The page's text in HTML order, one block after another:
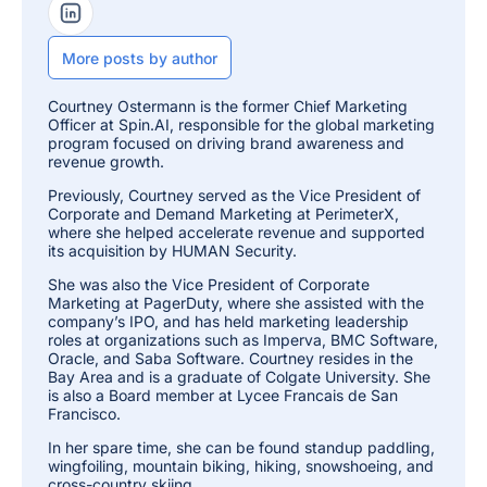
affected files from
backup.
2-Hour Ransomware
Recovery SLA
published 2-hour
incident
response/recovery
industry-average
21–30 day
ransomware
recovery time), tied
to the SpinRDR
module.
Departed / Inactive User Data
Auto-archive of
departed-user
licenses
LinkedIn Profile
More posts by author
Courtney Ostermann is the former Chief Marketing
Officer at Spin.AI, responsible for the global marketing
program focused on driving brand awareness and
revenue growth.
Previously, Courtney served as the Vice President of
Corporate and Demand Marketing at PerimeterX,
where she helped accelerate revenue and supported
its acquisition by HUMAN Security.
She was also the Vice President of Corporate
Marketing at PagerDuty, where she assisted with the
company’s IPO, and has held marketing leadership
roles at organizations such as Imperva, BMC Software,
Oracle, and Saba Software. Courtney resides in the
Bay Area and is a graduate of Colgate University. She
is also a Board member at Lycee Francais de San
Francisco.
In her spare time, she can be found standup paddling,
wingfoiling, mountain biking, hiking, snowshoeing, and